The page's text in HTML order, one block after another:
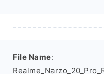
File Name: